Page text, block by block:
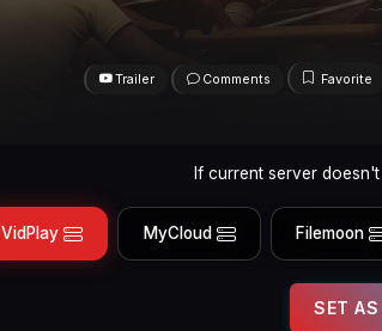
Trailer Comments Favorite
If current server
VidPlay MyCloud Filemoon
SET AS